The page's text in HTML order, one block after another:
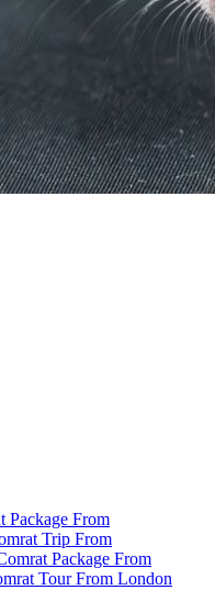
Package From
Trip From
Package From
Tour From London